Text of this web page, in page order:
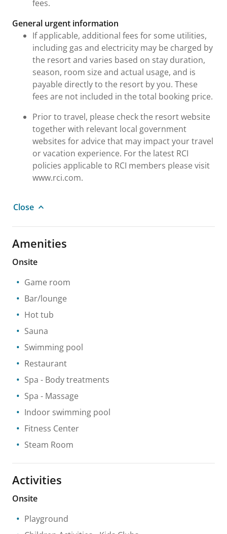
fees.
General urgent information
If applicable, additional fees for some utilities,
including gas and electricity may be charged by
the resort and varies based on stay duration,
season, room size and actual usage, and is
payable directly to the resort by you. These
fees are not included in the total booking price.
Prior to travel, please check the resort website
together with relevant local government
websites for advice that may impact your travel
or vacation experience. For the latest RCI
policies applicable to RCI members please visit
www.rci.com.
Close
Amenities
Onsite
Game room
Bar/lounge
Hot tub
Sauna
Swimming pool
Restaurant
Spa - Body treatments
Spa - Massage
Indoor swimming pool
Fitness Center
Steam Room
Activities
Onsite
Playground